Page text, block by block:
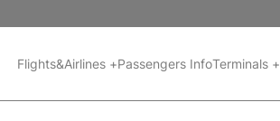
Flights&Airlines +Passengers InfoTerminals +